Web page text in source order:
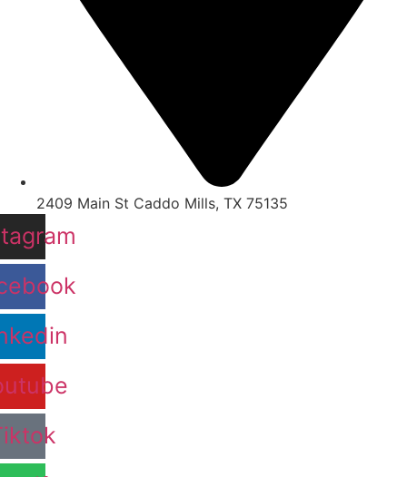
2409 Main St Caddo Mills, TX 75135